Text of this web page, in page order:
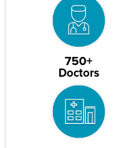
750+
Doctors